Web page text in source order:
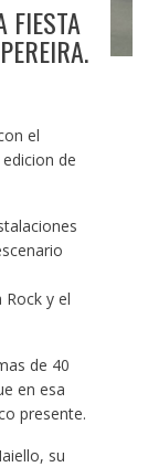
FIESTA
el
de
y el
de 40
en esa
presente.
su